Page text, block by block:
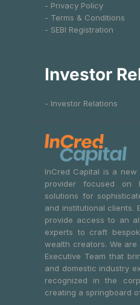
- Privacy Policy
- Terms & Conditions
- SEBI Registration
Investor
- Investor Relations
InCred Capital is a
provider focused on
solutions for
and institutional clients.
provide access to an
experts to craft
wealth creators. We
Executive Team that
and domestic industry
recognized in the
creating a springboard